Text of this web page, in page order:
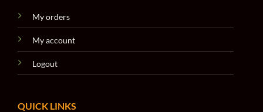
My orders
My account
Logout
QUICK LINKS